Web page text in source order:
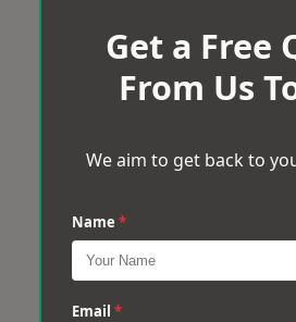
Get a Free
From Us
We aim to get back to
Name *
Email *